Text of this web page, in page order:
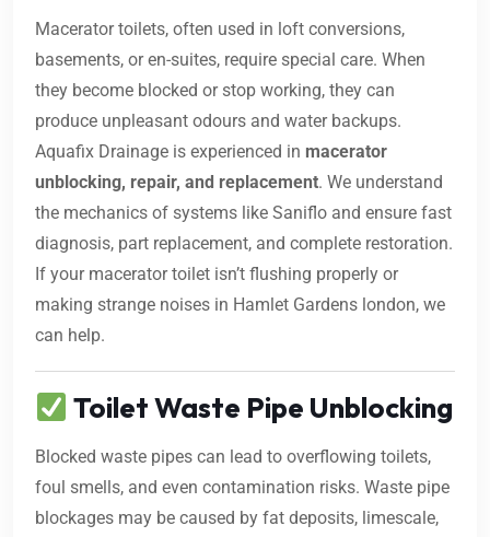
Macerator toilets, often used in loft conversions,
basements, or en-suites, require special care. When
they become blocked or stop working, they can
produce unpleasant odours and water backups.
Aquafix Drainage is experienced in macerator
unblocking, repair, and replacement. We understand
the mechanics of systems like Saniflo and ensure fast
diagnosis, part replacement, and complete restoration.
If your macerator toilet isn’t flushing properly or
making strange noises in Hamlet Gardens london, we
can help.
Toilet Waste Pipe Unblocking
Blocked waste pipes can lead to overflowing toilets,
foul smells, and even contamination risks. Waste pipe
blockages may be caused by fat deposits, limescale,